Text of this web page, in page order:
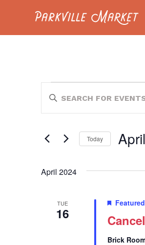
Navigate to homepage
EVENTS
EVENTS
SEARCH
AND
VIEWS
Enter
Keyword.
by
Keyword.
Today
April 2024
TUE
16
Featured
Brick